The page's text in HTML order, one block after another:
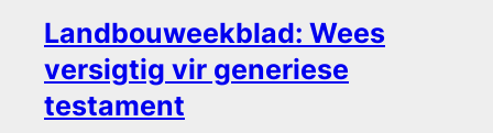
Landbouweekblad: Wees
versigtig vir generiese
testament